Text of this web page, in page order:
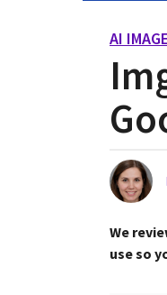
2
y
a
r
a
g
2
y
AI
We
use so